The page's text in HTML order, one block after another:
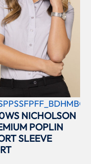
NICHOLSON
POPLIN
SLEEVE